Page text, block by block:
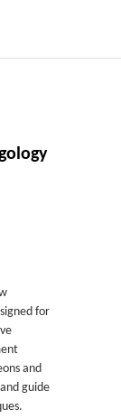
for
and
guide